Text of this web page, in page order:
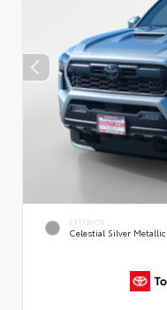
EXTERIOR
Celestial Silver Metallic